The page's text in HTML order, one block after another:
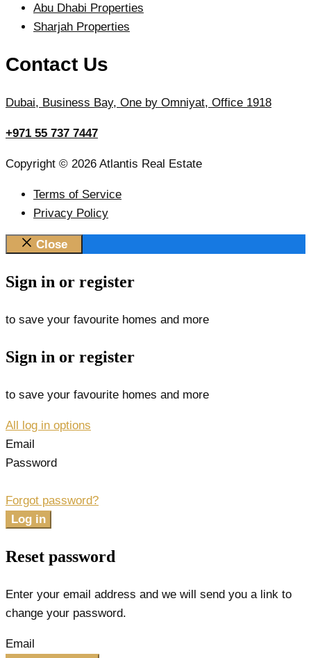
Abu Dhabi Properties
Sharjah Properties
Contact Us
Dubai, Business Bay, One by Omniyat, Office 1918
+971 55 737 7447
Copyright © 2026 Atlantis Real Estate
Terms of Service
Privacy Policy
Close
Sign in or register
to save your favourite homes and more
Sign in or register
to save your favourite homes and more
All log in options
Email
Password
Forgot password?
Log in
Reset password
Enter your email address and we will send you a link to
change your password.
Email